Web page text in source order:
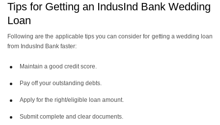
Tips for Getting an IndusInd Bank Wedding
Loan
Following are the applicable tips you can consider for getting a wedding loan
from IndusInd Bank faster:
Maintain a good credit score.
Pay off your outstanding debts.
Apply for the right/eligible loan amount.
Submit complete and clear documents.